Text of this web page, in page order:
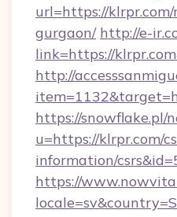
url=https://
gurgaon/ http://e-
link=https://
http://
https://snowflake.pl/
u=https://klrpr.com/
information/
https://